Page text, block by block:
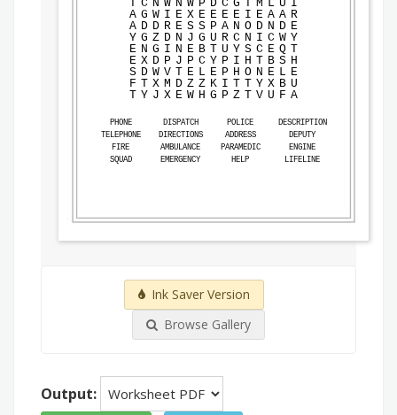
T C N W N W P D C G T M L U I
A G W I E X E E E E I E A A R
A D D R E S S P A N O D N D E
Y G Z D N J G U R C N I C W Y
E N G I N E B T U Y S C E Q T
E X D P J P C Y P I H T B S H
S D W V T E L E P H O N E L E
F T X M D Z Z K I T T Y X B U
T Y J X E W H G P Z T V U F A
PHONE DISPATCH POLICE
DESCRIPTION
TELEPHONE
DIRECTIONS ADDRESS
DEPUTY
FIRE
AMBULANCE PARAMEDIC
ENGINE
SQUAD
EMERGENCY HELP LIFELINE
Ink Saver Version
Browse Gallery
Output: